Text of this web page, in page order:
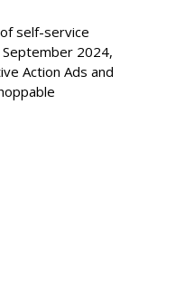
self-service
2024,
Action Ads and